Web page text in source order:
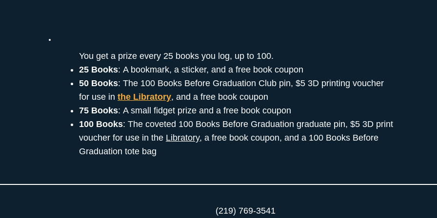
You get a prize every 25 books you log, up to 100.
25 Books: A bookmark, a sticker, and a free book coupon
50 Books: The 100 Books Before Graduation Club pin, $5 3D printing voucher
for use in the Libratory, and a free book coupon
75 Books: A small fidget prize and a free book coupon
100 Books: The coveted 100 Books Before Graduation graduate pin, $5 3D print
voucher for use in the Libratory, a free book coupon, and a 100 Books Before
Graduation tote bag
(219) 769-3541